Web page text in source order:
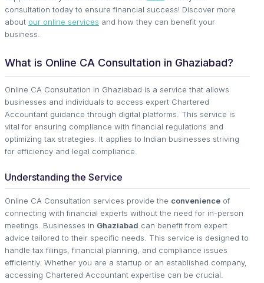
consultation today to ensure financial success! Discover more
about our online services and how they can benefit your
business.
What is Online CA Consultation in Ghaziabad?
Online CA Consultation in Ghaziabad is a service that allows
businesses and individuals to access expert Chartered
Accountant guidance through digital platforms. This service is
vital for ensuring compliance with financial regulations and
optimizing tax strategies. It applies to Indian businesses striving
for efficiency and legal compliance.
Understanding the Service
Online CA Consultation services provide the convenience of
connecting with financial experts without the need for in-person
meetings. Businesses in Ghaziabad can benefit from expert
advice tailored to their specific needs. This service is designed to
handle tax filings, financial planning, and compliance issues
efficiently. Whether you are a startup or an established company,
accessing Chartered Accountant expertise can be crucial.